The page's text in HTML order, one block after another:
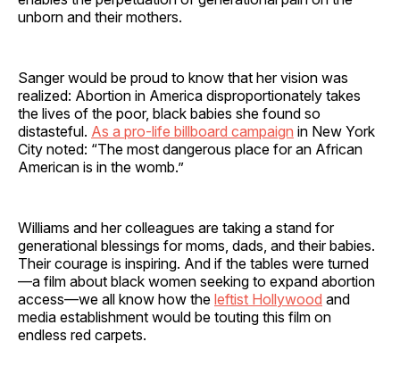
unborn and their mothers.
Sanger would be proud to know that her vision was
realized: Abortion in America disproportionately takes
the lives of the poor, black babies she found so
distasteful. As a pro-life billboard campaign in New York
City noted: “The most dangerous place for an African
American is in the womb.”
Williams and her colleagues are taking a stand for
generational blessings for moms, dads, and their babies.
Their courage is inspiring. And if the tables were turned
—a film about black women seeking to expand abortion
access—we all know how the leftist Hollywood and
media establishment would be touting this film on
endless red carpets.